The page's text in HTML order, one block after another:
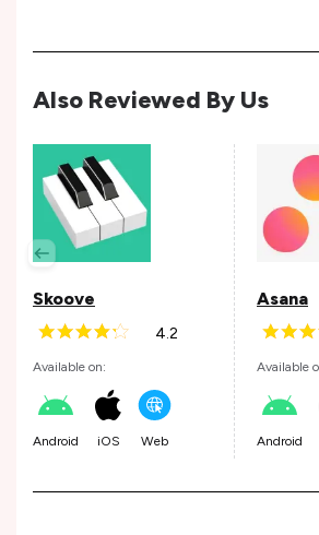
Also Reviewed By Us
Skoove
4.2
Available on:
Android iOS Web
Asana
Available
Android